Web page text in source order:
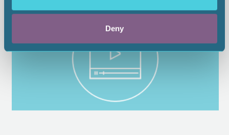
Deny